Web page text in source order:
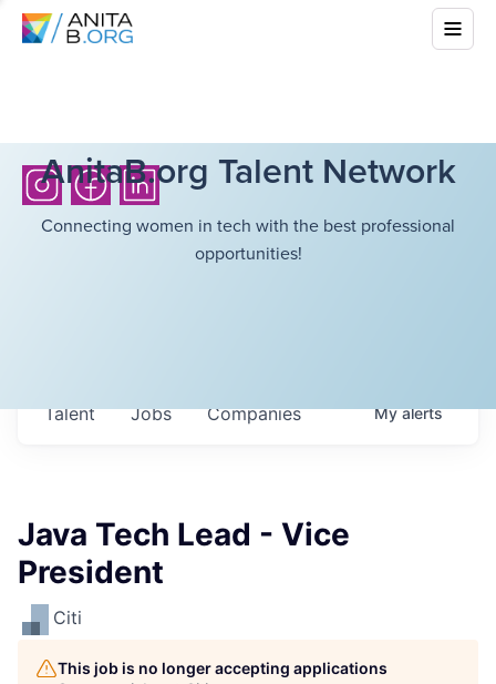
AnitaB.org Talent Network
Connecting women in tech with the best professional
opportunities!
Jobs Companies
Talent Myalerts
Java Tech Lead - Vice
President
Citi
This job is no longer accepting applications